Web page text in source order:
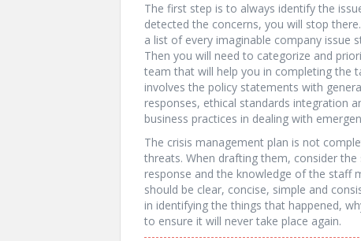
The first step is to always identify the
detected the concerns, you will stop
a list of every imaginable company issue
Then you will need to categorize and
team that will help you in completing the
involves the policy statements with
responses, ethical standards integration
business practices in dealing with
The crisis management plan is not
threats. When drafting them, consider
response and the knowledge of the staff
should be clear, concise, simple and
in identifying the things that happened,
to ensure it will never take place again.